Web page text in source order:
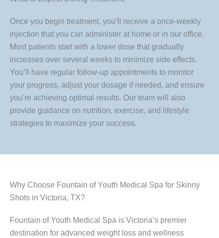
Once you begin treatment, you’ll receive a once-weekly
injection that you can administer at home or in our office.
Most patients start with a lower dose that gradually
increases over several weeks to minimize side effects.
You’ll have regular follow-up appointments to monitor
your progress, adjust your dosage if needed, and ensure
you’re achieving optimal results. Our team will also
provide guidance on nutrition, exercise, and lifestyle
strategies to maximize your success.
Why Choose Fountain of Youth Medical Spa for Skinny
Shots in Victoria, TX?
Fountain of Youth Medical Spa is Victoria’s premier
destination for advanced weight loss and wellness